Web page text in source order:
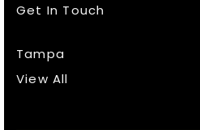
Get In Touch
Tampa
View All